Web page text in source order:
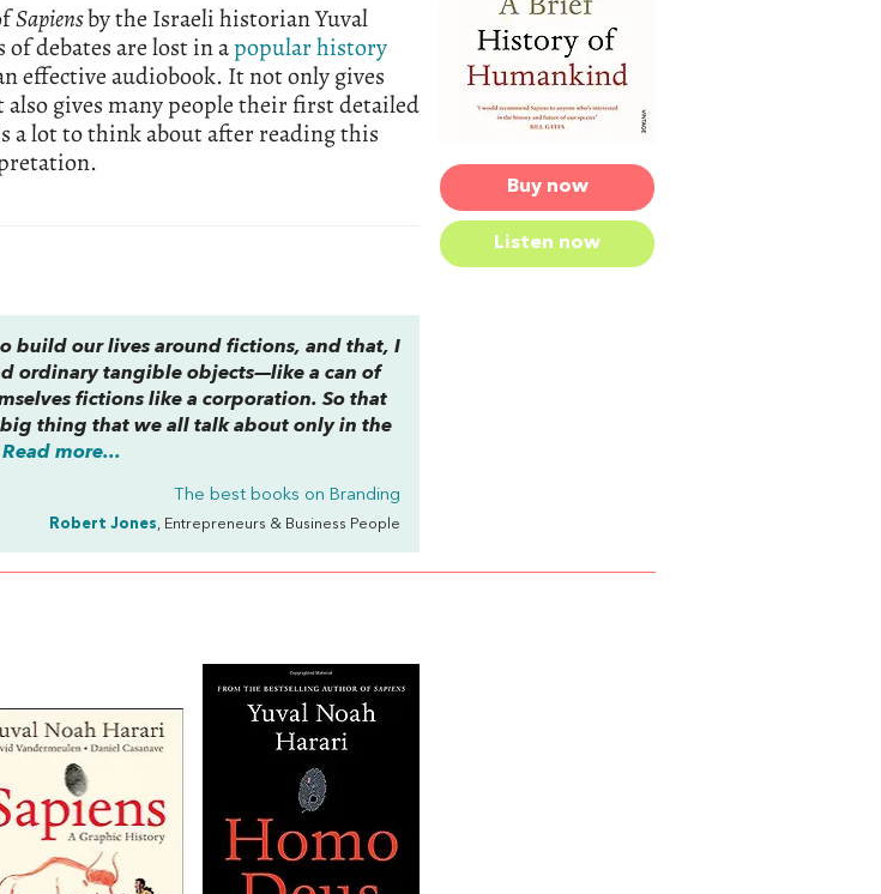
Buy now
Listen now
Sapiensby the Israeli historian Yuval
debates are lost in apopular history
effective audiobook. It not only gives
gives many people their first detailed
a lot to think about after reading this
build our lives around fictions, and that, I
ordinary tangible objects—like a can of
fictions like a corporation. So that
thing that we all talk about only in the
Read more...
The best books on Branding
Robert Jones, Entrepreneurs & Business People